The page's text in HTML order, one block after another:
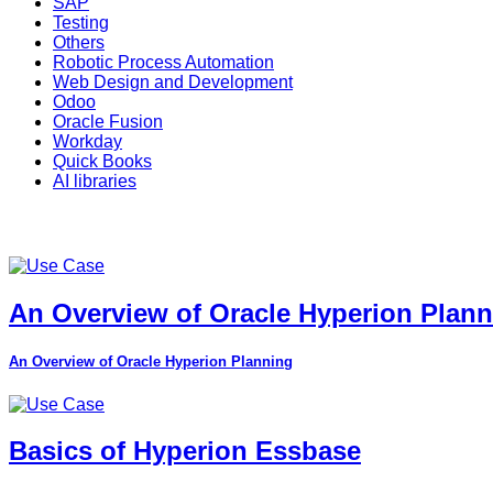
Testing
Others
Robotic Process Automation
Web Design and Development
Odoo
Oracle Fusion
Workday
Quick Books
AI libraries
An Overview of Oracle Hyperion
An Overview of Oracle Hyperion Planning
Basics of Hyperion Essbase